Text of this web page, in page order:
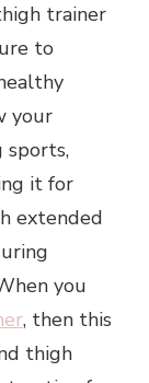
trainer
to
your
sports,
it for
extended
you
, then this
thigh